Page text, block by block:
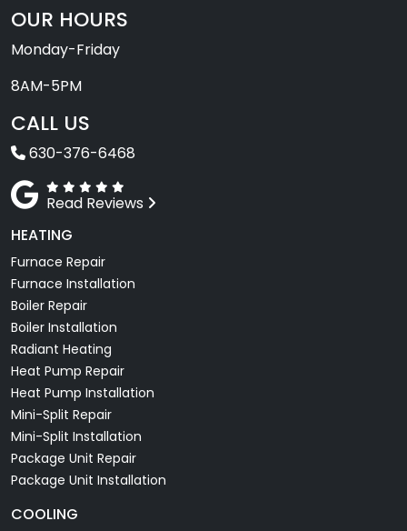
OUR HOURS
Monday-Friday
8AM-5PM
CALL US
630-376-6468
Read Reviews
HEATING
Furnace Repair
Furnace Installation
Boiler Repair
Boiler Installation
Radiant Heating
Heat Pump Repair
Heat Pump Installation
Mini-Split Repair
Mini-Split Installation
Package Unit Repair
Package Unit Installation
COOLING